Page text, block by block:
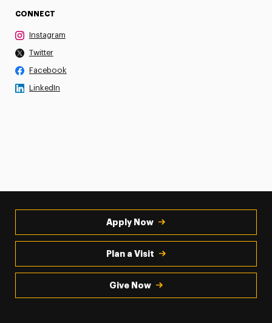
CONNECT
Instagram
Twitter
Facebook
LinkedIn
Apply Now
Plan a Visit
Give Now